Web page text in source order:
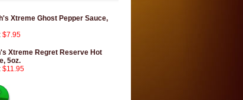
Xtreme Ghost Pepper Sauce,
$7.95
Xtreme Regret Reserve Hot
5oz.
$11.95